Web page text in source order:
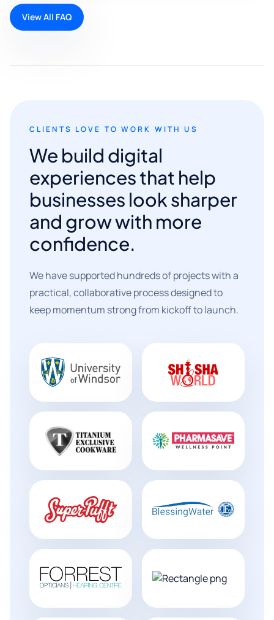
View All FAQ
CLIENTS LOVE TO WORK WITH US
We build digital
experiences that help
businesses look sharper
and grow with more
confidence.
We have supported hundreds of projects with a
practical, collaborative process designed to
keep momentum strong from kickoff to launch.